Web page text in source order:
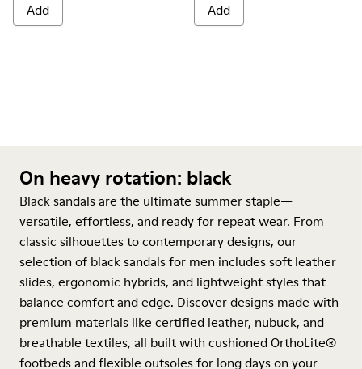
Add Add
On heavy rotation: black
Black sandals are the ultimate summer staple—
versatile, effortless, and ready for repeat wear. From
classic silhouettes to contemporary designs, our
selection of black sandals for men includes soft leather
slides, ergonomic hybrids, and lightweight styles that
balance comfort and edge. Discover designs made with
premium materials like certified leather, nubuck, and
breathable textiles, all built with cushioned OrthoLite®
footbeds and flexible outsoles for long days on your